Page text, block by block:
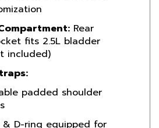
fits 2.5L bladder
included)
padded shoulder
& D-ring equipped for